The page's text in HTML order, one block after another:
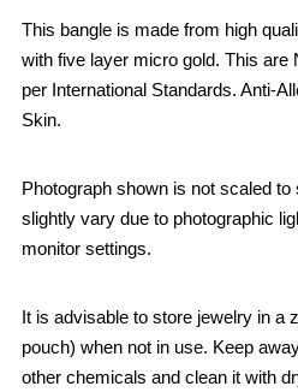
This bangle is made from high
with five layer micro gold. This are
per International Standards. Anti-
Skin.
Photograph shown is not scaled
slightly vary due to photographic
monitor settings.
It is advisable to store jewelry in a
pouch) when not in use. Keep
other chemicals and clean it with